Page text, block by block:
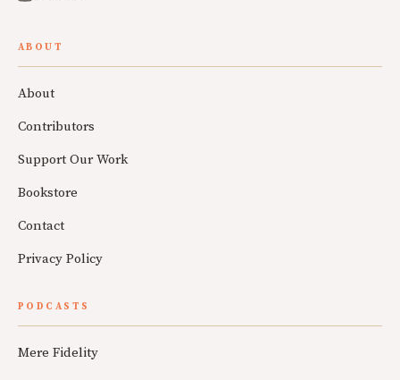
ABOUT
About
Contributors
Support Our Work
Bookstore
Contact
Privacy Policy
PODCASTS
Mere Fidelity